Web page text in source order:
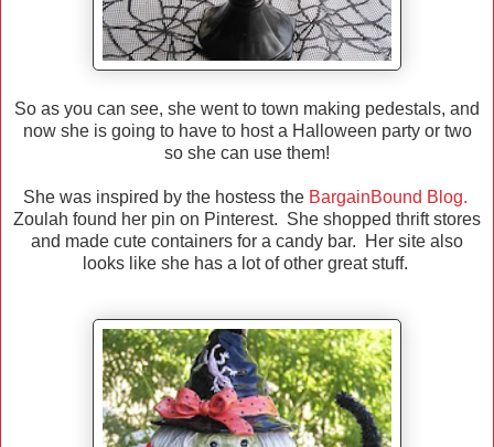
So as you can see, she went to town making pedestals, and
now she is going to have to host a Halloween party or two
so she can use them!
She was inspired by the hostess the BargainBound Blog.
Zoulah found her pin on Pinterest. She shopped thrift stores
and made cute containers for a candy bar. Her site also
looks like she has a lot of other great stuff.